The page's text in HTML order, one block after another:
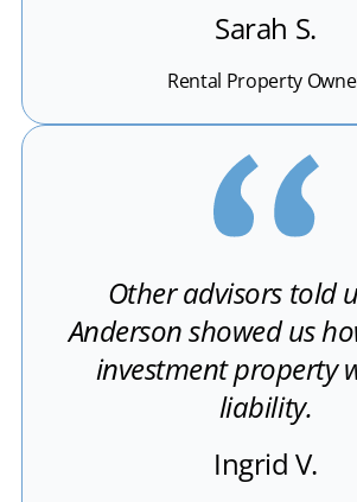
Sarah S.
Rental Property
Other advisors told
Anderson showed us
investment property
liability.
Ingrid V.